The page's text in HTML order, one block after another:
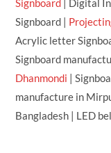
Signboard | Digital
Signboard |
Acrylic letter
Signboard
Dhanmondi |
manufacture in
Bangladesh | LED